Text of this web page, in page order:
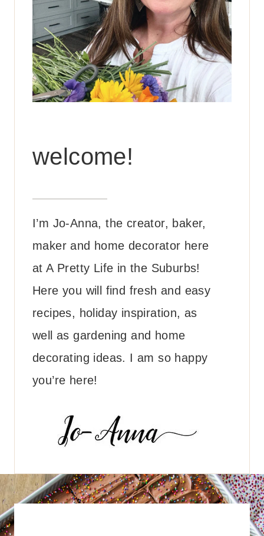
welcome!
I’m Jo-Anna, the creator, baker,
maker and home decorator here
at A Pretty Life in the Suburbs!
Here you will find fresh and easy
recipes, holiday inspiration, as
well as gardening and home
decorating ideas. I am so happy
you’re here!